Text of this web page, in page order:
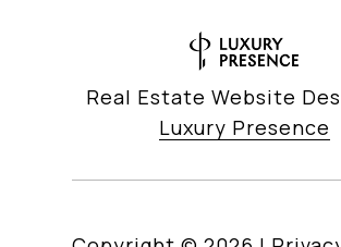
Real Estate Website
Luxury Presence